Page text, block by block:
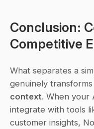
Conclusion:
Competitive
What separates a
context. When your
integrate with tools
customer insights,